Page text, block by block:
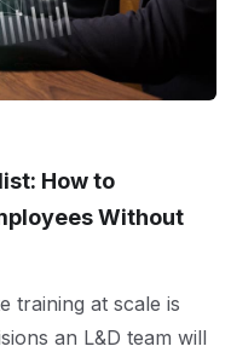
How to
Without
training at scale is
an L&D team will